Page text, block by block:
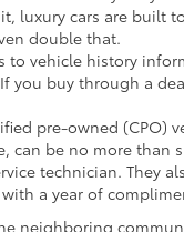
cars are built
double that.
to vehicle history
you buy through a
pre-owned (CPO)
can be no more than
technician. They
a year of
neighboring